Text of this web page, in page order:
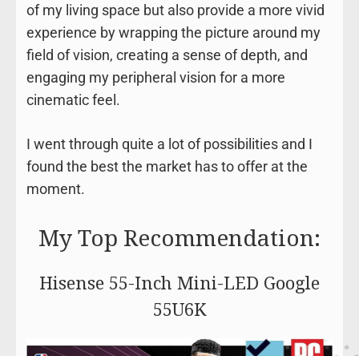
of my living space but also provide a more vivid
experience by wrapping the picture around my
field of vision, creating a sense of depth, and
engaging my peripheral vision for a more
cinematic feel.
I went through quite a lot of possibilities and I
found the best the market has to offer at the
moment.
My Top Recommendation:
Hisense 55-Inch Mini-LED Google
55U6K